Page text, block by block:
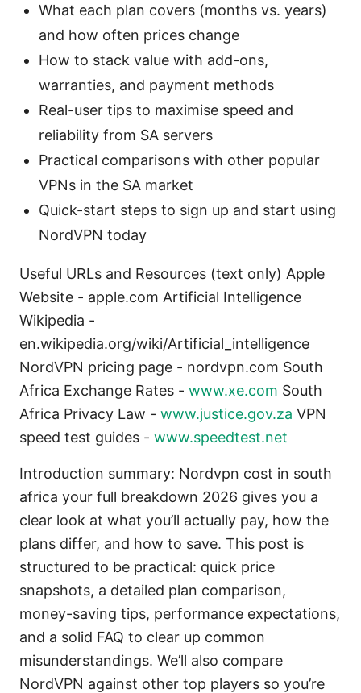
What each plan covers (months vs. years)
and how often prices change
How to stack value with add-ons,
warranties, and payment methods
Real-user tips to maximise speed and
reliability from SA servers
Practical comparisons with other popular
VPNs in the SA market
Quick-start steps to sign up and start using
NordVPN today
Useful URLs and Resources (text only) Apple
Website - apple.com Artificial Intelligence
Wikipedia -
en.wikipedia.org/wiki/Artificial_intelligence
NordVPN pricing page - nordvpn.com South
Africa Exchange Rates - www.xe.com South
Africa Privacy Law - www.justice.gov.za VPN
speed test guides - www.speedtest.net
Introduction summary: Nordvpn cost in south
africa your full breakdown 2026 gives you a
clear look at what you’ll actually pay, how the
plans differ, and how to save. This post is
structured to be practical: quick price
snapshots, a detailed plan comparison,
money-saving tips, performance expectations,
and a solid FAQ to clear up common
misunderstandings. We’ll also compare
NordVPN against other top players so you’re